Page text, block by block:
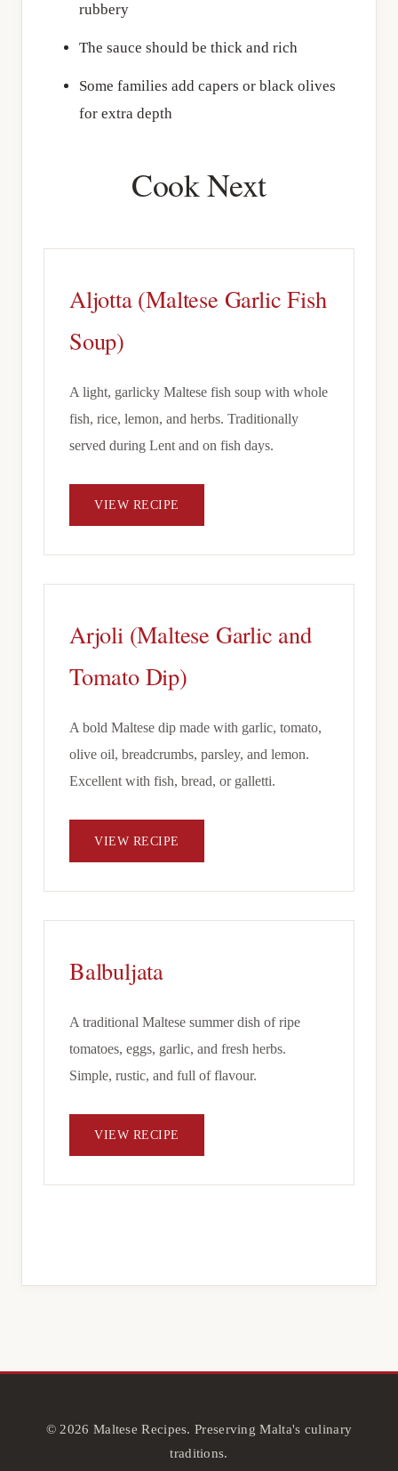
rubbery
The sauce should be thick and rich
Some families add capers or black olives
for extra depth
Cook Next
Aljotta (Maltese Garlic Fish
Soup)
A light, garlicky Maltese fish soup with whole
fish, rice, lemon, and herbs. Traditionally
served during Lent and on fish days.
VIEW RECIPE
Arjoli (Maltese Garlic and
Tomato Dip)
A bold Maltese dip made with garlic, tomato,
olive oil, breadcrumbs, parsley, and lemon.
Excellent with fish, bread, or galletti.
VIEW RECIPE
Balbuljata
A traditional Maltese summer dish of ripe
tomatoes, eggs, garlic, and fresh herbs.
Simple, rustic, and full of flavour.
VIEW RECIPE
© 2026 Maltese Recipes. Preserving Malta's culinary
traditions.